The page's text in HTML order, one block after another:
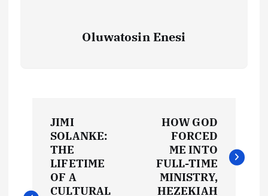
Oluwatosin Enesi
JIMI
SOLANKE:
THE
LIFETIME
OF A
CULTURAL
HOW GOD
FORCED
ME INTO
FULL-TIME
MINISTRY,
HEZEKIAH